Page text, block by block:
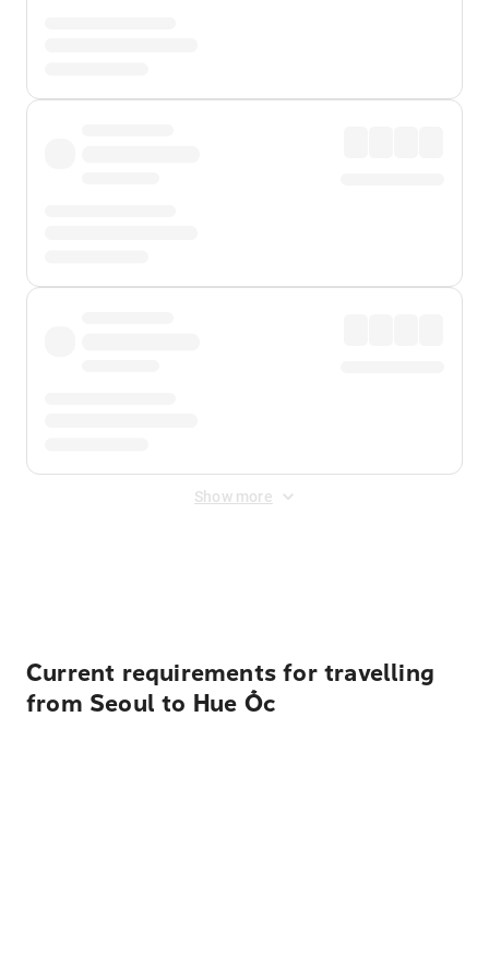
Show more
Current requirements for travelling
from Seoul to Hue Ốc